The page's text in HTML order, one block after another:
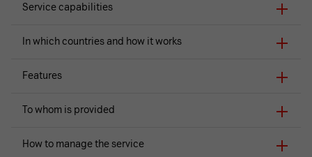
Service capabilities
In which countries and how it works
Features
To whom is provided
How to manage the service